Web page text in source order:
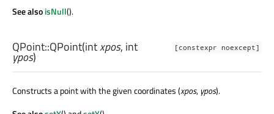
See alsoisNull().
[constexpr noexcept]
QPoint::QPoint(intxpos, int
ypos)
Constructs a point with the given coordinates (xpos, ypos).